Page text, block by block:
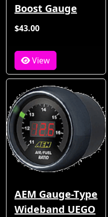
Boost Gauge
$43.00
View
AEM Gauge-Type
Wideband UEGO